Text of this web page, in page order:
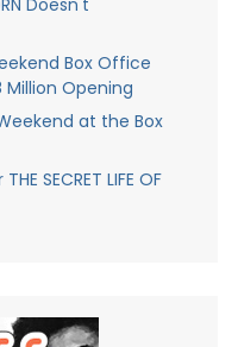
Box Office
Million Opening
at the Box
SECRET LIFE OF